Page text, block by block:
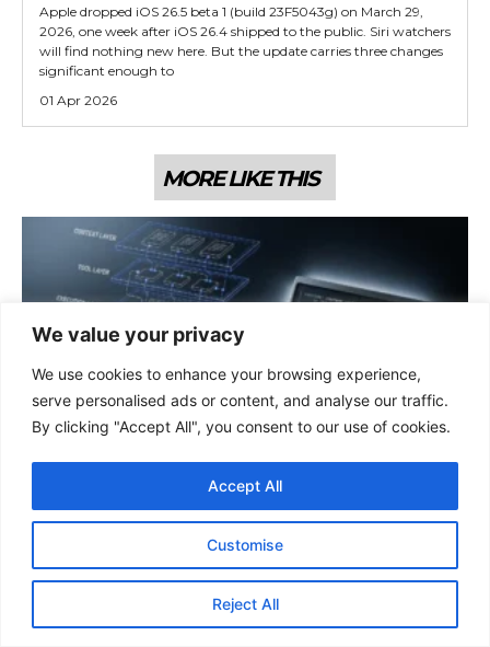
We value your privacy
We use cookies to enhance your browsing experience,
serve personalised ads or content, and analyse our traffic.
By clicking "Accept All", you consent to our use of cookies.
Customise
Reject All
Accept All
Apple dropped iOS 26.5 beta 1 (build 23F5043g) on March 29,
2026, one week after iOS 26.4 shipped to the public. Siri watchers
will find nothing new here. But the update carries three changes
significant enough to
01 Apr 2026
MORE LIKE THIS
CLAUDE’S AGENT HARNESS PATTERNS ARE REWRITING
DEVELOPER ASSUMPTIONS ABOUT WHAT AI CAN HANDLE
That’s Anthropic’s confirmed BrowseComp score for Claude Opus 4.6
triggered at 50,000 tokens, and max reasoning effort.
06 Apr 2026